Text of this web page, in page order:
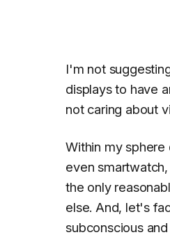
I'm not
displays to have
not caring about
Within my sphere
even
the only
else. And, let's
subconscious